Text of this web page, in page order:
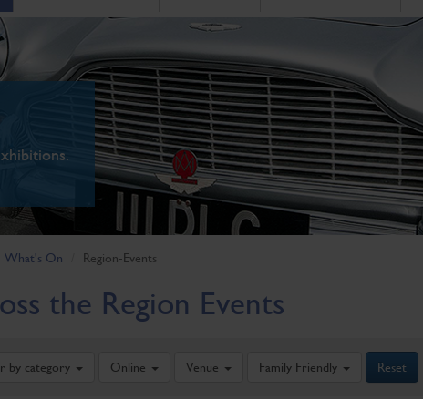
What's On Region-Events
the Region Events
by category Online Venue Family Friendly Reset